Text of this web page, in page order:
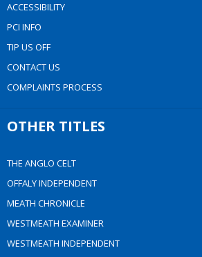
ACCESSIBILITY
PCI INFO
TIP US OFF
CONTACT US
COMPLAINTS PROCESS
OTHER TITLES
THE ANGLO CELT
OFFALY INDEPENDENT
MEATH CHRONICLE
WESTMEATH EXAMINER
WESTMEATH INDEPENDENT